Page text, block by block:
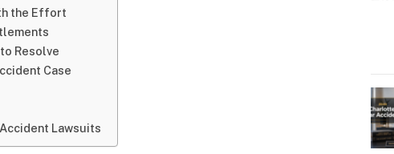
the Effort
Resolve
Case
Lawsuits